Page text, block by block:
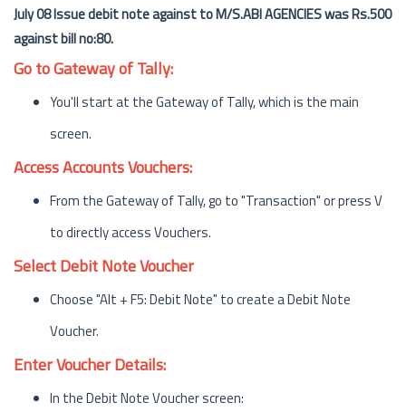
July 08 Issue debit note against to M/S.ABI AGENCIES was Rs.500
against bill no:80.
Go to Gateway of Tally:
You'll start at the Gateway of Tally, which is the main
screen.
Access Accounts Vouchers:
From the Gateway of Tally, go to "Transaction" or press V
to directly access Vouchers.
Select Debit Note Voucher
Choose "Alt + F5: Debit Note" to create a Debit Note
Voucher.
Enter Voucher Details:
In the Debit Note Voucher screen: